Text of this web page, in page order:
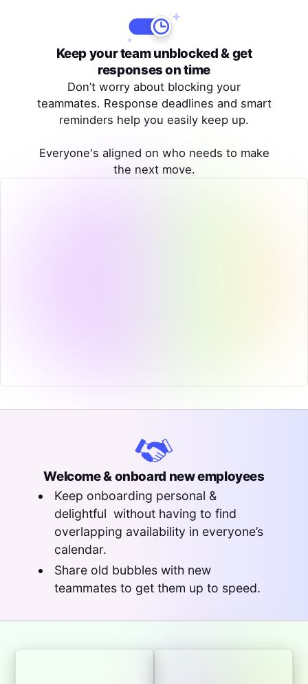
Keep your team unblocked & get
responses on time
Don’t worry about blocking your
teammates. Response deadlines and smart
reminders help you easily keep up.
Everyone's aligned on who needs to make
the next move.
Welcome & onboard new employees
Keep onboarding personal &
delightful without having to find
overlapping availability in everyone’s
calendar.
Share old bubbles with new
teammates to get them up to speed.